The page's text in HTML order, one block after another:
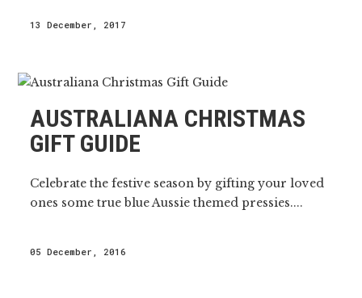
13 December, 2017
AUSTRALIANA CHRISTMAS
GIFT GUIDE
Celebrate the festive season by gifting your loved
ones some true blue Aussie themed pressies....
05 December, 2016